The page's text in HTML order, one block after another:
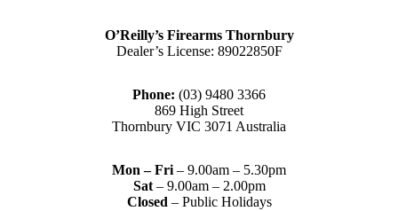
O’Reilly’s Firearms Thornbury
Dealer’s License: 89022850F
Phone: (03) 9480 3366
869 High Street
Thornbury VIC 3071 Australia
Mon – Fri – 9.00am – 5.30pm
Sat– 9.00am – 2.00pm
Closed – Public Holidays